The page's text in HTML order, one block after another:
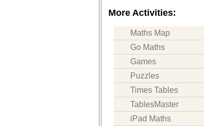
More Activities:
Maths Map
Go Maths
Games
Puzzles
Times Tables
TablesMaster
iPad Maths